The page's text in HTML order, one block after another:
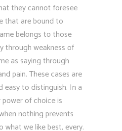
they cannot foresee
that are bound to
belongs to those
through weakness of
as saying through
pain. These cases are
easy to distinguish. In a
of choice is
nothing prevents
what we like best, every.